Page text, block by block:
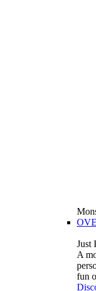
Just
A
fun